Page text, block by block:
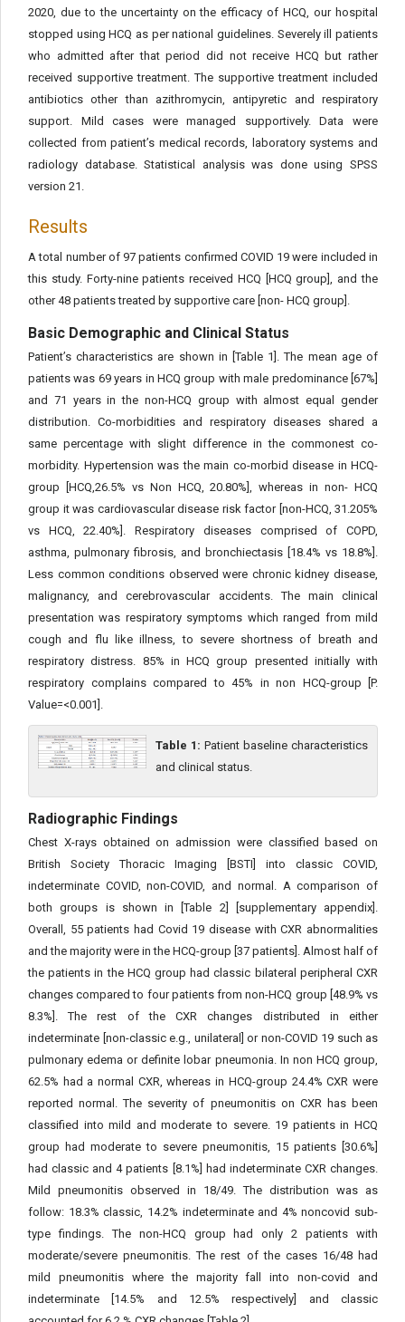
2020, due to the uncertainty on the efficacy of HCQ, our hospital
stopped using HCQ as per national guidelines. Severely ill patients
who admitted after that period did not receive HCQ but rather
received supportive treatment. The supportive treatment included
antibiotics other than azithromycin, antipyretic and respiratory
support. Mild cases were managed supportively. Data were
collected from patient’s medical records, laboratory systems and
radiology database. Statistical analysis was done using SPSS
version 21.
Results
A total number of 97 patients confirmed COVID 19 were included in
this study. Forty-nine patients received HCQ [HCQ group], and the
other 48 patients treated by supportive care [non- HCQ group].
Basic Demographic and Clinical Status
Patient’s characteristics are shown in [Table 1]. The mean age of
patients was 69 years in HCQ group with male predominance [67%]
and 71 years in the non-HCQ group with almost equal gender
distribution. Co-morbidities and respiratory diseases shared a
same percentage with slight difference in the commonest co-
morbidity. Hypertension was the main co-morbid disease in HCQ-
group [HCQ,26.5% vs Non HCQ, 20.80%], whereas in non- HCQ
group it was cardiovascular disease risk factor [non-HCQ, 31.205%
vs HCQ, 22.40%]. Respiratory diseases comprised of COPD,
asthma, pulmonary fibrosis, and bronchiectasis [18.4% vs 18.8%].
Less common conditions observed were chronic kidney disease,
malignancy, and cerebrovascular accidents. The main clinical
presentation was respiratory symptoms which ranged from mild
cough and flu like illness, to severe shortness of breath and
respiratory distress. 85% in HCQ group presented initially with
respiratory complains compared to 45% in non HCQ-group [P.
Value=<0.001].
Table 1: Patient baseline characteristics
and clinical status.
Radiographic Findings
Chest X-rays obtained on admission were classified based on
British Society Thoracic Imaging [BSTI] into classic COVID,
indeterminate COVID, non-COVID, and normal. A comparison of
both groups is shown in [Table 2] [supplementary appendix].
Overall, 55 patients had Covid 19 disease with CXR abnormalities
and the majority were in the HCQ-group [37 patients]. Almost half of
the patients in the HCQ group had classic bilateral peripheral CXR
changes compared to four patients from non-HCQ group [48.9% vs
8.3%]. The rest of the CXR changes distributed in either
indeterminate [non-classic e.g., unilateral] or non-COVID 19 such as
pulmonary edema or definite lobar pneumonia. In non HCQ group,
62.5% had a normal CXR, whereas in HCQ-group 24.4% CXR were
reported normal. The severity of pneumonitis on CXR has been
classified into mild and moderate to severe. 19 patients in HCQ
group had moderate to severe pneumonitis, 15 patients [30.6%]
had classic and 4 patients [8.1%] had indeterminate CXR changes.
Mild pneumonitis observed in 18/49. The distribution was as
follow: 18.3% classic, 14.2% indeterminate and 4% noncovid sub-
type findings. The non-HCQ group had only 2 patients with
moderate/severe pneumonitis. The rest of the cases 16/48 had
mild pneumonitis where the majority fall into non-covid and
indeterminate [14.5% and 12.5% respectively] and classic